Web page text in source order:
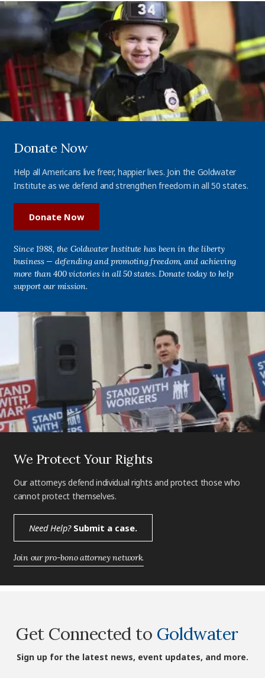
Donate Now
Help all Americans live freer, happier lives. Join the Goldwater
Institute as we defend and strengthen freedom in all 50 states.
Donate Now
Since 1988, the Goldwater Institute has been in the liberty
business — defending and promoting freedom, and achieving
more than 400 victories in all 50 states. Donate today to help
support our mission.
We Protect Your Rights
Our attorneys defend individual rights and protect those who
cannot protect themselves.
Need Help?Submit a case.
Join our pro-bono attorney network.
Get Connected to Goldwater
Sign up for the latest news, event updates, and more.